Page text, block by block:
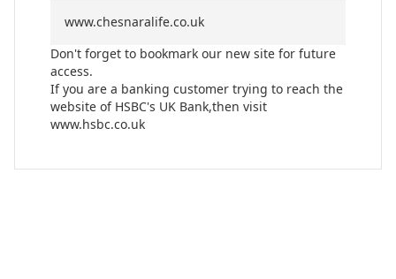
www.chesnaralife.co.uk
Don't forget to bookmark our new site for future
access.
If you are a banking customer trying to reach the
website of HSBC's UK Bank,then visit
www.hsbc.co.uk